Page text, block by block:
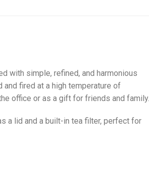
with simple, refined, and harmonious
fired at a high temperature of
office or as a gift for friends and family.
a lid and a built-in tea filter, perfect for